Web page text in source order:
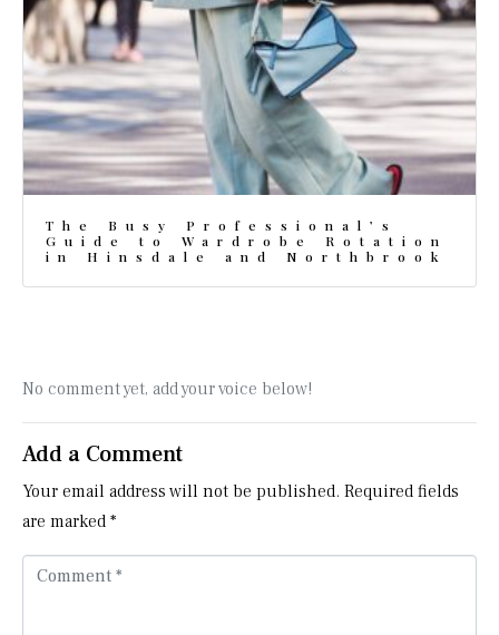
The Busy Professional’s
Guide to Wardrobe Rotation
in Hinsdale and Northbrook
No comment yet, add your voice below!
Add a Comment
Your email address will not be published. Required fields
are marked *